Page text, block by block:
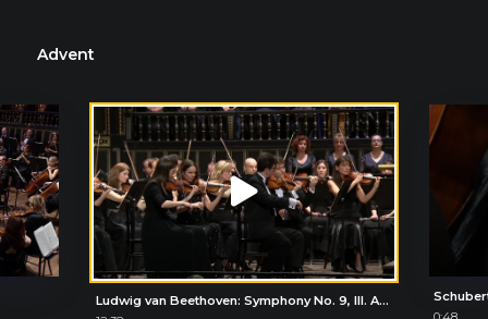
Advent
Ludwig van Beethoven: Symphony No. 9, III. Adagio molto e cantabile